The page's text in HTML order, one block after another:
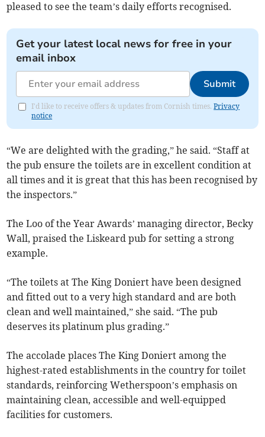
pleased to see the team’s daily efforts recognised.
Get your latest local news for free in your
email inbox
Submit
I'd like to receive offers & updates from Cornish times.Privacy
notice
“We are delighted with the grading,” he said. “Staff at
the pub ensure the toilets are in excellent condition at
all times and it is great that this has been recognised by
the inspectors.”
The Loo of the Year Awards’ managing director, Becky
Wall, praised the Liskeard pub for setting a strong
example.
“The toilets at The King Doniert have been designed
and fitted out to a very high standard and are both
clean and well maintained,” she said. “The pub
deserves its platinum plus grading.”
The accolade places The King Doniert among the
highest-rated establishments in the country for toilet
standards, reinforcing Wetherspoon’s emphasis on
maintaining clean, accessible and well-equipped
facilities for customers.